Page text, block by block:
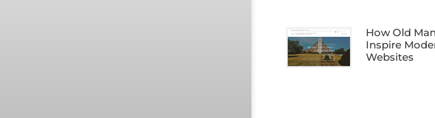
How Old
Inspire
Websites